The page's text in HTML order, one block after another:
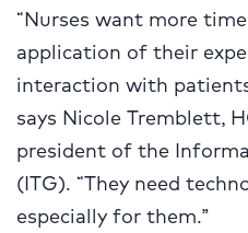
“Nurses want more
application of their
interaction with
says Nicole Tremblett,
president of the
(ITG). “They need
especially for them.”